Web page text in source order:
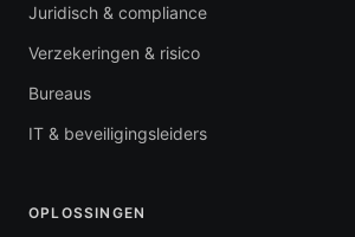
Juridisch & compliance
Verzekeringen & risico
Bureaus
IT & beveiligingsleiders
OPLOSSINGEN